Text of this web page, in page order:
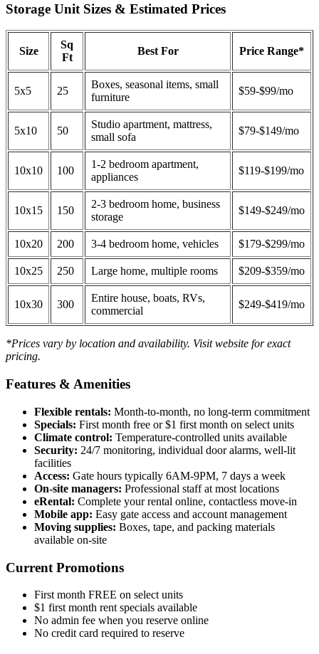
Storage Unit Sizes & Estimated Prices
Size
Sq
Ft
Best For Price Range*
5x5 25
Boxes, seasonal items, small
furniture
$59-$99/mo
5x10 50
Studio apartment, mattress,
small sofa
$79-$149/mo
10x10 100
1-2 bedroom apartment,
appliances
$119-$199/mo
10x15 150
2-3 bedroom home, business
storage
$149-$249/mo
10x20 200 3-4 bedroom home, vehicles $179-$299/mo
10x25 250 Large home, multiple rooms $209-$359/mo
10x30 300
Entire house, boats, RVs,
commercial
$249-$419/mo
*Prices vary by location and availability. Visit website for exact
pricing.
Features & Amenities
Flexible rentals: Month-to-month, no long-term commitment
Specials: First month free or $1 first month on select units
Climate control: Temperature-controlled units available
Security: 24/7 monitoring, individual door alarms, well-lit
facilities
Access: Gate hours typically 6AM-9PM, 7 days a week
On-site managers: Professional staff at most locations
eRental: Complete your rental online, contactless move-in
Mobile app: Easy gate access and account management
Moving supplies: Boxes, tape, and packing materials
available on-site
Current Promotions
First month FREE on select units
$1 first month rent specials available
No admin fee when you reserve online
No credit card required to reserve